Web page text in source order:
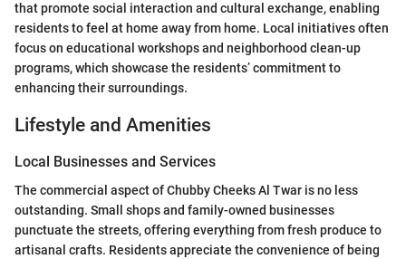
that promote social interaction and cultural exchange, enabling
residents to feel at home away from home. Local initiatives often
focus on educational workshops and neighborhood clean-up
programs, which showcase the residents’ commitment to
enhancing their surroundings.
Lifestyle and Amenities
Local Businesses and Services
The commercial aspect of Chubby Cheeks Al Twar is no less
outstanding. Small shops and family-owned businesses
punctuate the streets, offering everything from fresh produce to
artisanal crafts. Residents appreciate the convenience of being